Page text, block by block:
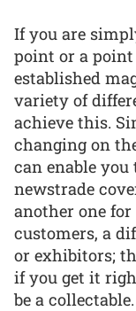
If you are
point or a
established
variety of
achieve this.
changing on
can enable you
newstrade
another one
customers, a
or exhibitors;
if you get it
be a collectable.